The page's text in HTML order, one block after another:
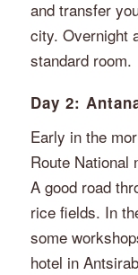
and transfer
city. Overnight
standard room.
Day 2:
Early in the
Route National
A good road
rice fields. In
some
hotel in